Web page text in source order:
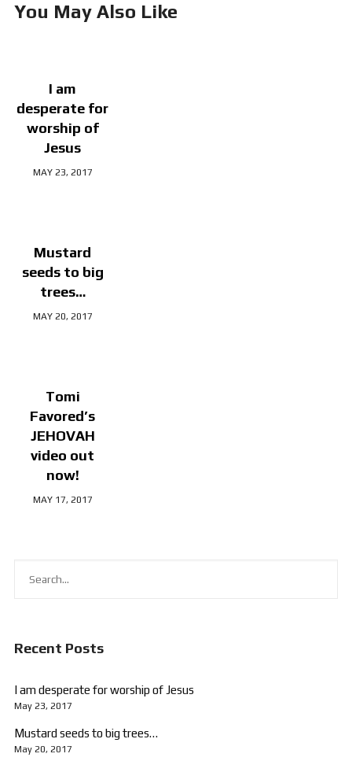
You May Also Like
I am
desperate for
worship of
Jesus
MAY 23, 2017
Mustard
seeds to big
trees…
MAY 20, 2017
Tomi
Favored’s
JEHOVAH
video out
now!
MAY 17, 2017
Recent Posts
I am desperate for worship of Jesus
May 23, 2017
Mustard seeds to big trees…
May 20, 2017